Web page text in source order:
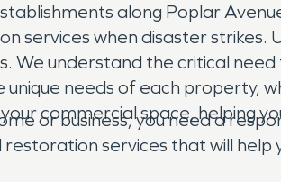
along Poplar
services when disaster
We understand the critical
needs of each property,
commercial space, helping
or business, you need a
services that will